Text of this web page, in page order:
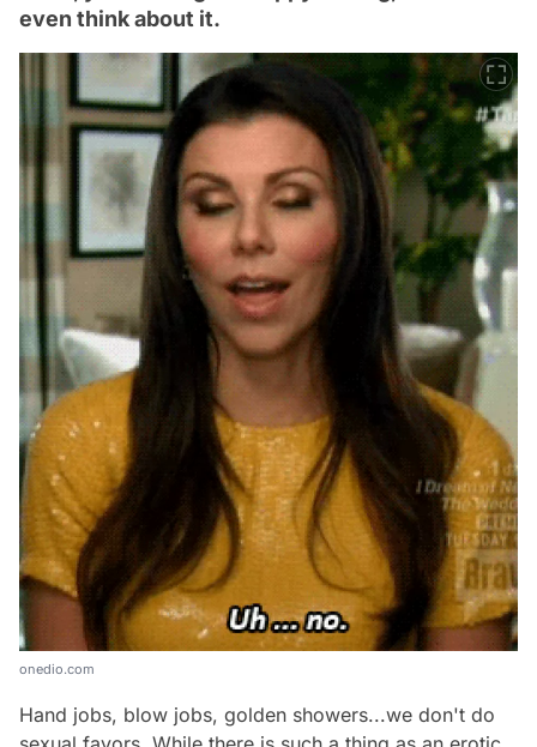
even think about it.
onedio.com
Hand jobs, blow jobs, golden showers...we don't do